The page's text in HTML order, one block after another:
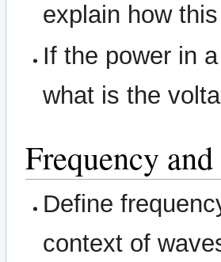
explain how
If the power in
what is the
Frequency
Define
context of